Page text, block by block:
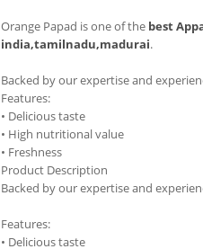
Orange Papad is one of the best
india,tamilnadu,madurai.
Backed by our expertise and
Features:
• Delicious taste
• High nutritional value
• Freshness
Product Description
Backed by our expertise and
Features:
• Delicious taste